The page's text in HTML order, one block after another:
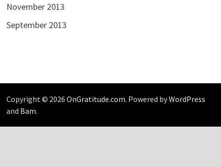
November 2013
September 2013
Copyright © 2026 OnGratitude.com. Powered byWordPress
and Bam.